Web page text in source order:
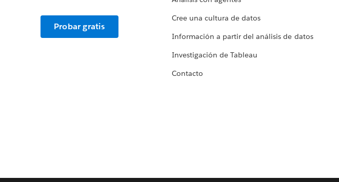
Probar gratis
Cree una cultura de datos
Información a partir del análisis de datos
Investigación de Tableau
Contacto